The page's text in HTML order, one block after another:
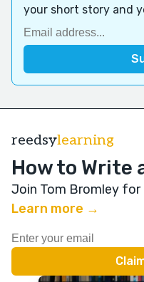
your short story and
reedsylearning
How to Write
Join Tom Bromley
Learn more →